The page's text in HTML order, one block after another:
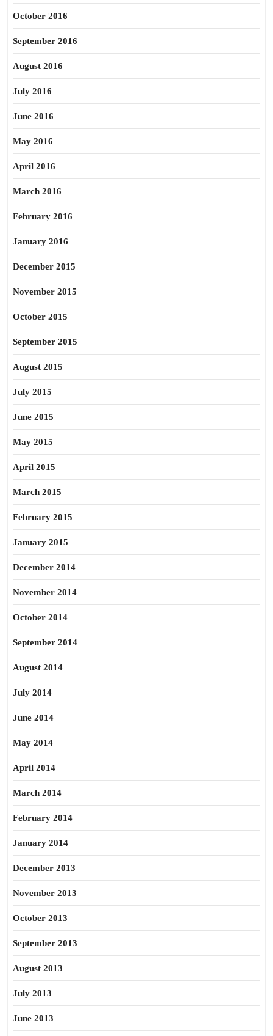
October 2016
September 2016
August 2016
July 2016
June 2016
May 2016
April 2016
March 2016
February 2016
January 2016
December 2015
November 2015
October 2015
September 2015
August 2015
July 2015
June 2015
May 2015
April 2015
March 2015
February 2015
January 2015
December 2014
November 2014
October 2014
September 2014
August 2014
July 2014
June 2014
May 2014
April 2014
March 2014
February 2014
January 2014
December 2013
November 2013
October 2013
September 2013
August 2013
July 2013
June 2013